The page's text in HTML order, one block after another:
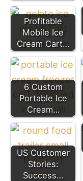
Profitable
Mobile Ice
Cream Cart…
6 Custom
Portable Ice
Cream…
US Customer
Stories:
Success…